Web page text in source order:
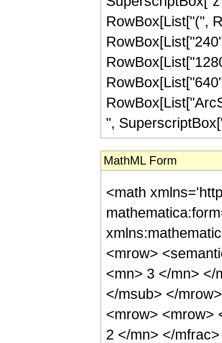
RowBox[List["(",
",
MathML Form
<math
<mrow>
<mn> 3 </mn> </
</msub> </
<mrow> <mrow>
2 </mn> </